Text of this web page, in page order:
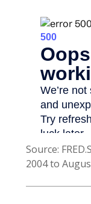
Source:
2004 to